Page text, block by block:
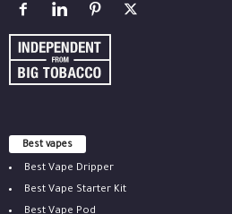
Best vapes
Best Vape Dripper
Best Vape Starter Kit